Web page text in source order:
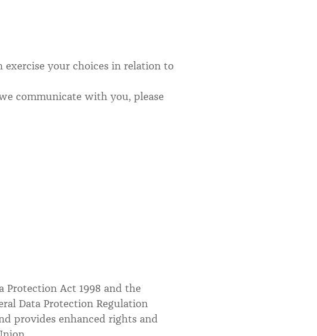
exercise your choices in relation to
communicate with you, please
Protection Act 1998 and the
Data Protection Regulation
provides enhanced rights and